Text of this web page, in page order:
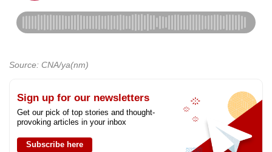
Source: CNA/ya(nm)
Sign up for our newsletters
Get our pick of top stories and thought-
provoking articles in your inbox
Subscribe here